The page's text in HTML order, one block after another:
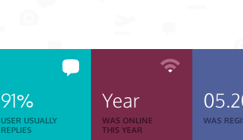
91%
USER USUALLY
REPLIES
Year
WAS ONLINE
THIS YEAR
WAS